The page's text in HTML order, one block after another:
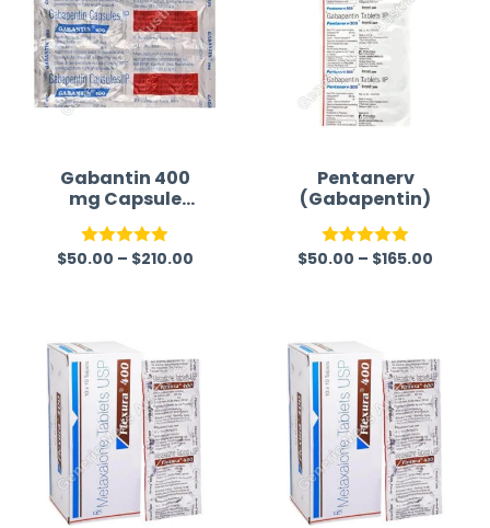
Gabantin 400
mg Capsule
(Gabapentin)
Rated5.00
$50.00 – $210.00
Pentanerv
(Gabapentin)
Rated5.00
$50.00 – $165.00